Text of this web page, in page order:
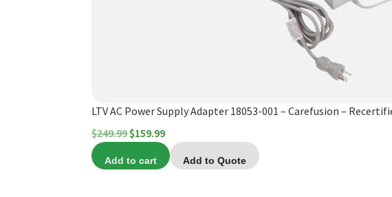
LTV AC Power Supply Adapter 18053-001 – Carefusion –
$249.99 Original
was:
$159.99Current
price
is:
Add to cart Add to Quote